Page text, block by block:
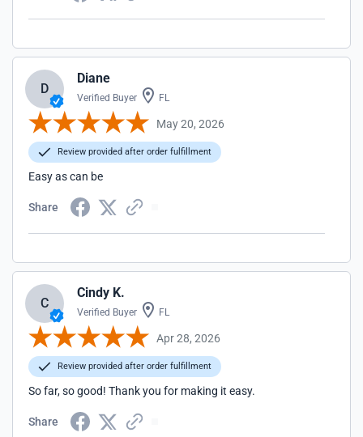
D
Diane
Verified Buyer FL
May 20, 2026
Review provided after order fulfillment
Easy as can be
Share
C
Cindy K.
Verified Buyer FL
Apr 28, 2026
Review provided after order fulfillment
So far, so good! Thank you for making it easy.
Share